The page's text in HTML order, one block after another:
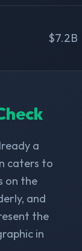
$7.2B
a
caters to
on the
and
the
in